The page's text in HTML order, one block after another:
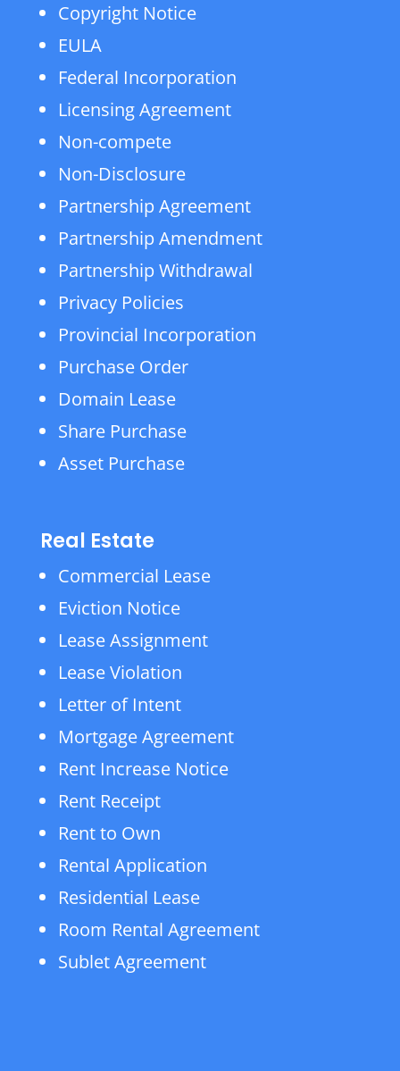
Copyright Notice
EULA
Federal Incorporation
Licensing Agreement
Non-compete
Non-Disclosure
Partnership Agreement
Partnership Amendment
Partnership Withdrawal
Privacy Policies
Provincial Incorporation
Purchase Order
Domain Lease
Share Purchase
Asset Purchase
Real Estate
Commercial Lease
Eviction Notice
Lease Assignment
Lease Violation
Letter of Intent
Mortgage Agreement
Rent Increase Notice
Rent Receipt
Rent to Own
Rental Application
Residential Lease
Room Rental Agreement
Sublet Agreement